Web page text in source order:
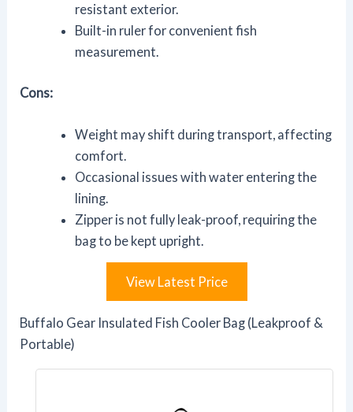
resistant exterior.
Built-in ruler for convenient fish
measurement.
Cons:
Weight may shift during transport, affecting
comfort.
Occasional issues with water entering the
lining.
Zipper is not fully leak-proof, requiring the
bag to be kept upright.
View Latest Price
Buffalo Gear Insulated Fish Cooler Bag (Leakproof &
Portable)